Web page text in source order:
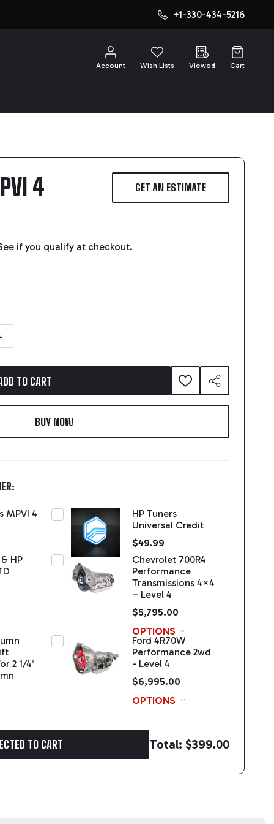
+1-330-434-5216
Account Wish Lists Viewed Cart
4 GET AN ESTIMATE
if you qualify at checkout.
OF HP TUNERS MPVI 4
QUANTITY OF HP TUNERS MPVI 4
TO CART ADD
TO
WISH
SHARE
MPVI 4
HP Tuners
Universal Credit
$49.99
HP
Chevrolet 700R4
Performance
Transmissions 4×4
– Level 4
$5,795.00
OPTIONS
2 1/4"
Ford 4R70W
Performance 2wd
- Level 4
$6,995.00
OPTIONS
TO CART Total: $399.00